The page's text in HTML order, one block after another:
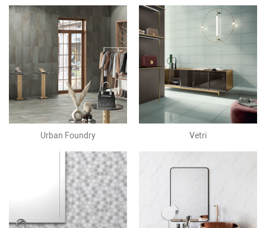
Urban Foundry Vetri